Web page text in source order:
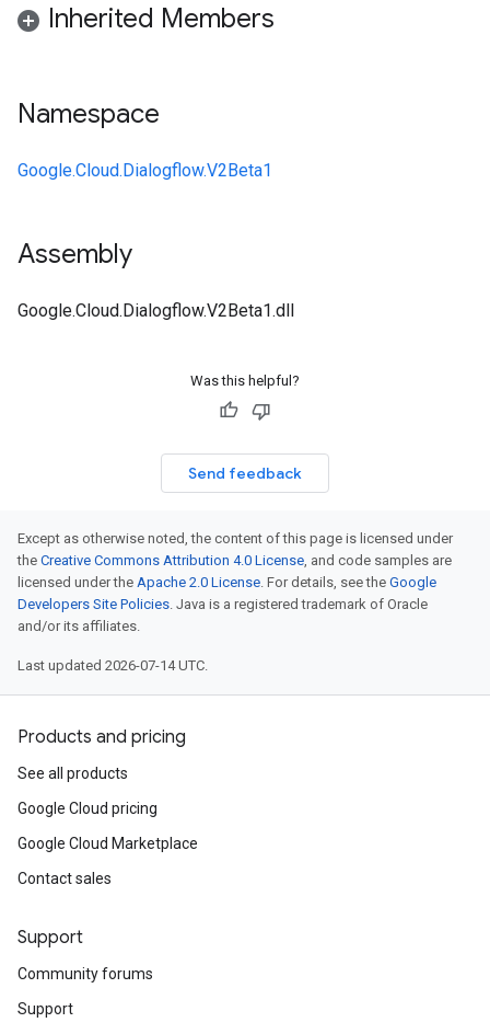
Inherited Members
Namespace
Google.Cloud.Dialogflow.V2Beta1
Assembly
Google.Cloud.Dialogflow.V2Beta1.dll
Was this helpful?
Send feedback
Except as otherwise noted, the content of this page is licensed under
the Creative Commons Attribution 4.0 License, and code samples are
licensed under the Apache 2.0 License. For details, see the Google
Developers Site Policies. Java is a registered trademark of Oracle
and/or its affiliates.
Last updated 2026-07-14 UTC.
Products and pricing
See all products
Google Cloud pricing
Google Cloud Marketplace
Contact sales
Support
Community forums
Support